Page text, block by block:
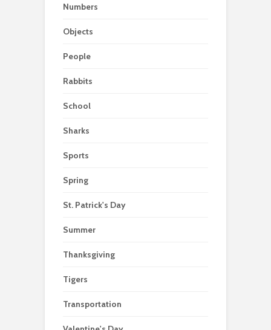
Numbers
Objects
People
Rabbits
School
Sharks
Sports
Spring
St. Patrick's Day
Summer
Thanksgiving
Tigers
Transportation